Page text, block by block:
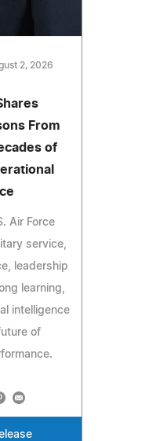
2, 2026
From
of
Air Force
service,
leadership
learning,
intelligence
of